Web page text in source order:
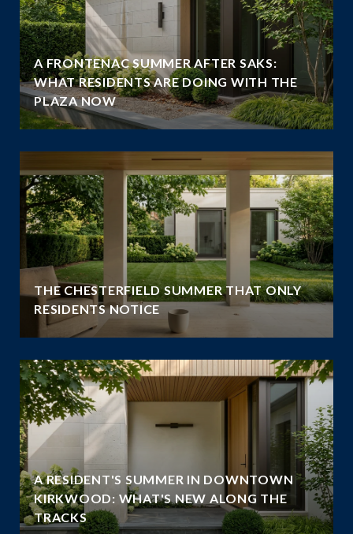
A FRONTENAC SUMMER AFTER SAKS:
WHAT RESIDENTS ARE DOING WITH THE
PLAZA NOW
THE CHESTERFIELD SUMMER THAT ONLY
RESIDENTS NOTICE
A RESIDENT'S SUMMER IN DOWNTOWN
KIRKWOOD: WHAT'S NEW ALONG THE
TRACKS